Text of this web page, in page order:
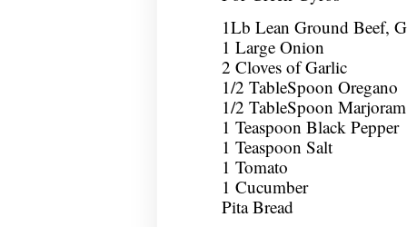
1Lb Lean Ground Beef,
1 Large Onion
2 Cloves of Garlic
1/2 TableSpoon Oregano
1/2 TableSpoon Marjoram
1 Teaspoon Black Pepper
1 Teaspoon Salt
1 Tomato
1 Cucumber
Pita Bread